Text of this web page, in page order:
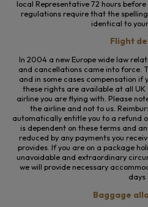
local Representative 72 hours
regulations require that the
identical to
Flight
In 2004 a new Europe wide law
and cancellations came into force.
and in some cases compensation
these rights are available at all
airline you are flying with. Please
the airline and not to us.
automatically entitle you to a refund
is dependent on these terms and
reduced by any payments you
provides. If you are on a package
unavoidable and extraordinary
we will provide necessary
days
Baggage